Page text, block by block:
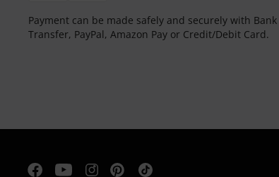
Payment can be made safely and securely with Bank
Transfer, PayPal, Amazon Pay or Credit/Debit Card.